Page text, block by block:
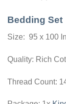
Bedding Set
Size: 95 x 100
Quality: Rich
Thread Count: